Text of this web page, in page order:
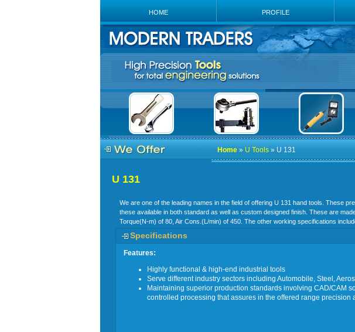
HOME PROFILE
Home » U Tools » U 131
U 131
We are one of the leading names in the field of offering U 131 hand tools. These
these available in both standard as well as custom designed finish. These are
Torque(N-m) of 80, Air Cons.(L/min) of 450. The other working specifications
Specifications
Features:
Highly functional & high-end industrial tools
Serve different industry sectors including Automobile, Steel,
Maintaining superior production standards involving CAD/CAM
controlled processing that assures in the offered range precision